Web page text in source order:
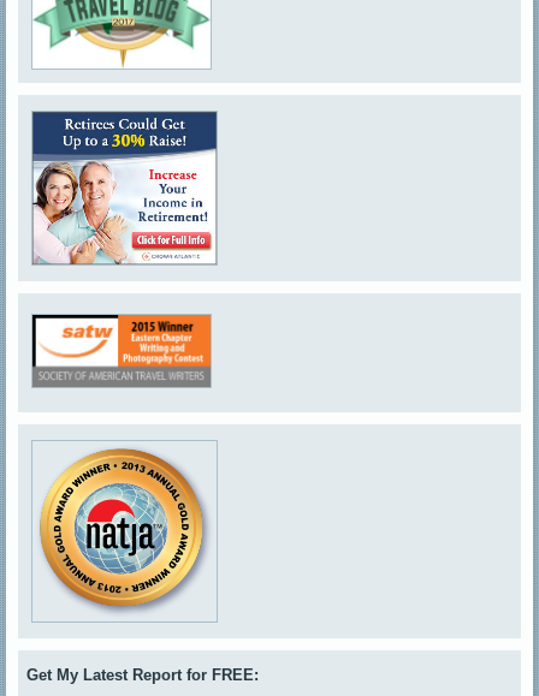
Get My Latest Report for FREE: